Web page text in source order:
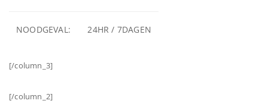
NOODGEVAL: 24HR / 7DAGEN
[/column_3]
[/column_2]